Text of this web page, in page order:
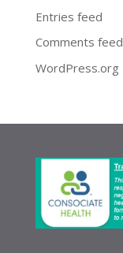
Entries feed
Comments feed
WordPress.org